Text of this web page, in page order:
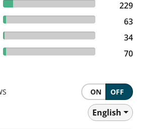
10.51% reviewed Very Good
229
2.89% reviewed Average
63
1.56% reviewed Poor
34
3.21% reviewed Terrible 70
ON OFF
English